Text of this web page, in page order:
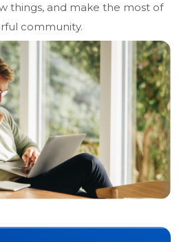
things, and make the most of
community.